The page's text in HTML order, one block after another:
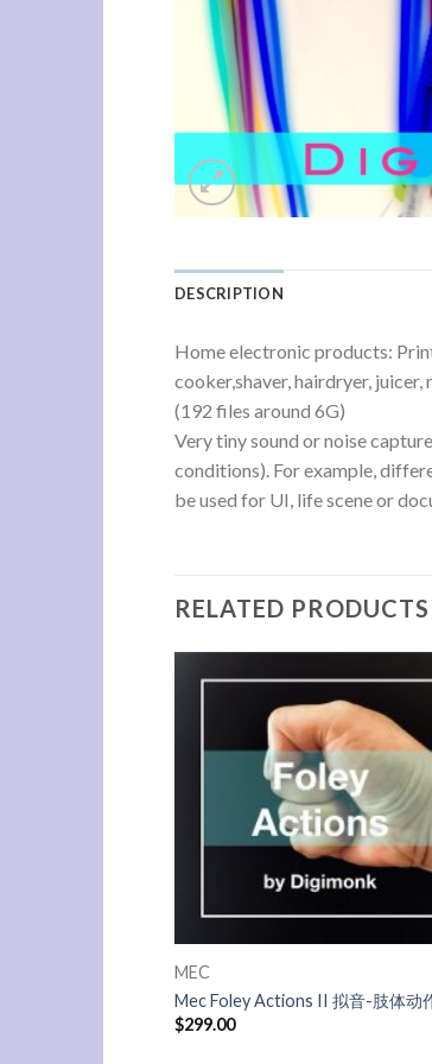
DESCRIPTION
Home electronic products:
cooker,shaver, hairdryer,
(192 files around 6G)
Very tiny sound or noise
conditions). For example,
be used for UI, life scene or
RELATED PRODUCTS
MEC
Mec Foley Actions II 拟音-肢体动
$299.00